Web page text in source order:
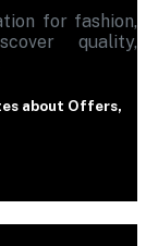
for fashion,
quality,
about Offers,